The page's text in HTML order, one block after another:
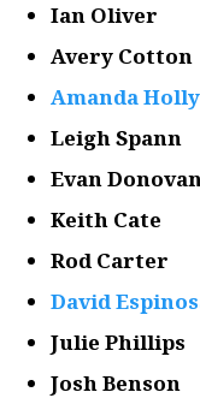
Ian Oliver
Avery Cotton
Amanda Holly
Leigh Spann
Evan
Keith Cate
Rod Carter
David
Julie Phillips
Josh Benson